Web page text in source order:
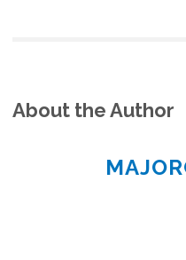
About the Author